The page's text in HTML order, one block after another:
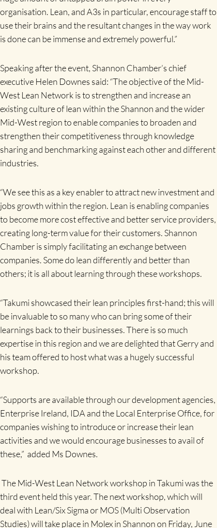
organisation. Lean, and A3s in particular, encourage staff to
use their brains and the resultant changes in the way work
is done can be immense and extremely powerful.”
Speaking after the event, Shannon Chamber’s chief
executive Helen Downes said: “The objective of the Mid-
West Lean Network is to strengthen and increase an
existing culture of lean within the Shannon and the wider
Mid-West region to enable companies to broaden and
strengthen their competitiveness through knowledge
sharing and benchmarking against each other and different
industries.
“We see this as a key enabler to attract new investment and
jobs growth within the region. Lean is enabling companies
to become more cost effective and better service providers,
creating long-term value for their customers. Shannon
Chamber is simply facilitating an exchange between
companies. Some do lean differently and better than
others; it is all about learning through these workshops.
“Takumi showcased their lean principles first-hand; this will
be invaluable to so many who can bring some of their
learnings back to their businesses. There is so much
expertise in this region and we are delighted that Gerry and
his team offered to host what was a hugely successful
workshop.
“Supports are available through our development agencies,
Enterprise Ireland, IDA and the Local Enterprise Office, for
companies wishing to introduce or increase their lean
activities and we would encourage businesses to avail of
these,” added Ms Downes.
The Mid-West Lean Network workshop in Takumi was the
third event held this year. The next workshop, which will
deal with Lean/Six Sigma or MOS (Multi Observation
Studies) will take place in Molex in Shannon on Friday, June